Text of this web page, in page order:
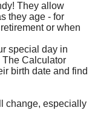
They allow
they age - for
or when
special day in
The Calculator
birth date and find
change, especially